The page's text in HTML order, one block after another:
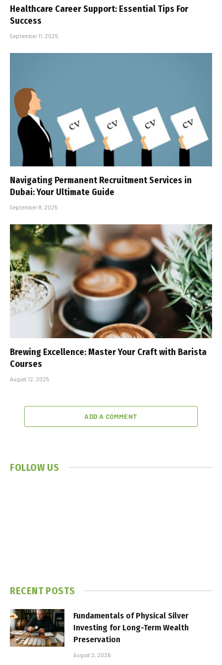
Healthcare Career Support: Essential Tips For
Success
September 11, 2025
Navigating Permanent Recruitment Services in
Dubai: Your Ultimate Guide
September 8, 2025
Brewing Excellence: Master Your Craft with Barista
Courses
August 12, 2025
ADD A COMMENT
FOLLOW US
RECENT POSTS
Fundamentals of Physical Silver
Investing for Long-Term Wealth
Preservation
August 2, 2026